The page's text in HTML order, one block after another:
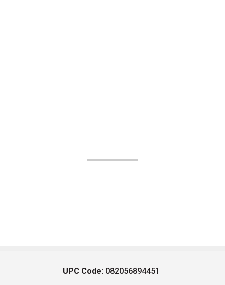
UPC Code: 082056894451